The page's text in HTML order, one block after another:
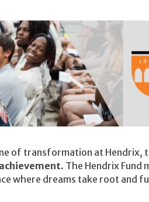
of transformation at Hendrix,
achievement. The Hendrix Fund
where dreams take root and